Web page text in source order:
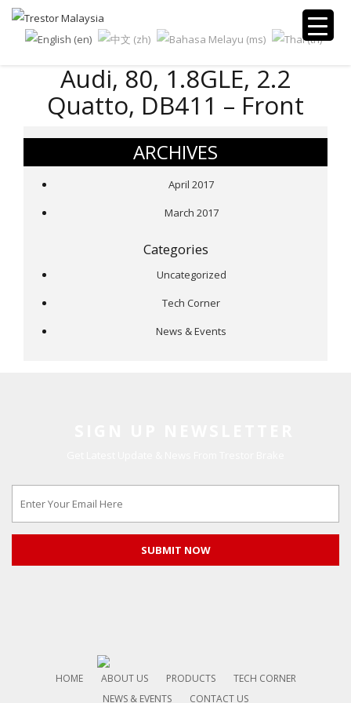
Audi, 80, 1.8GLE, 2.2
Quatto, DB411 – Front
ARCHIVES
April 2017
March 2017
Categories
Uncategorized
Tech Corner
News & Events
HOME ABOUT US PRODUCTS
TECH CORNER
NEWS & EVENTS
CONTACT US